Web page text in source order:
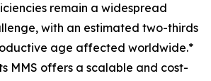
remain a widespread
with an estimated two-thirds
age affected worldwide.*
MMS offers a scalable and cost-